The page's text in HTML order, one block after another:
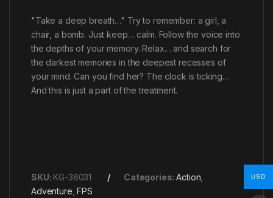
"Take a deep breath…" Try to remember: a girl, a
chair, a bomb. Just keep… calm. Follow the voice into
the depths of your memory. Relax… and search for
the darkest memories in the deepest recesses of
your mind. Can you find her? The clock is ticking…
And this is just a part of the treatment.
SKU: KG-38031 Categories:Action,
Adventure,FPS
USD